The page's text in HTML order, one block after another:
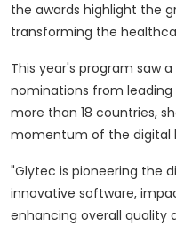
the awards highlight the
transforming the
This year's program saw
nominations from
more than 18 countries,
momentum of the digital
"Glytec is pioneering the
innovative software,
enhancing overall quality